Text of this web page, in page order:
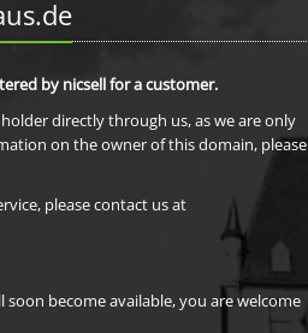
by nicsell for a customer.
directly through us, as we are only
on the owner of this domain, please
please contact us at
become available, you are welcome